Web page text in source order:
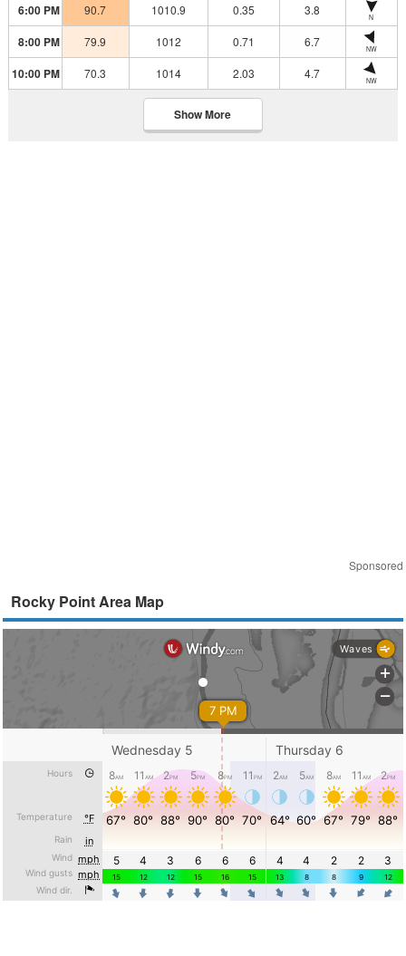
6:00 PM 90.7 1010.9 0.35 3.8 N
8:00 PM 79.9 1012 0.71 6.7 NW
10:00 PM 70.3 1014 2.03 4.7 NW
Show More
Sponsored
Rocky Point Area Map